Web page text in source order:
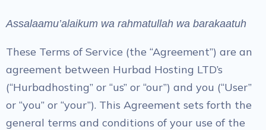
Assalaamu’alaikum wa rahmatullah wa barakaatuh
These Terms of Service (the “Agreement”) are an
agreement between Hurbad Hosting LTD’s
(“Hurbadhosting” or “us” or “our”) and you (“User”
or “you” or “your”). This Agreement sets forth the
general terms and conditions of your use of the